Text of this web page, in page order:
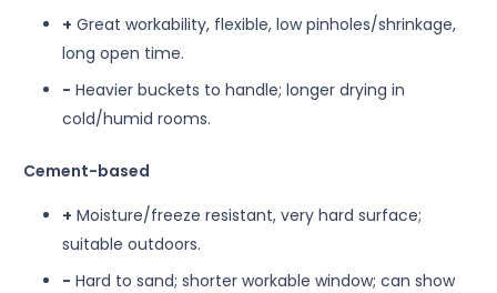
+ Great workability, flexible, low pinholes/shrinkage,
long open time.
− Heavier buckets to handle; longer drying in
cold/humid rooms.
Cement-based
+ Moisture/freeze resistant, very hard surface;
suitable outdoors.
− Hard to sand; shorter workable window; can show